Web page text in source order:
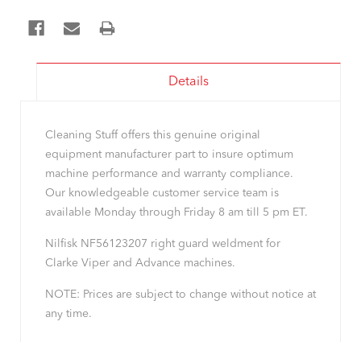
Details
Cleaning Stuff offers this genuine original
equipment manufacturer part to insure optimum
machine performance and warranty compliance.
Our knowledgeable customer service team is
available Monday through Friday 8 am till 5 pm ET.
Nilfisk NF56123207 right guard weldment for
Clarke Viper and Advance machines.
NOTE: Prices are subject to change without notice at
any time.